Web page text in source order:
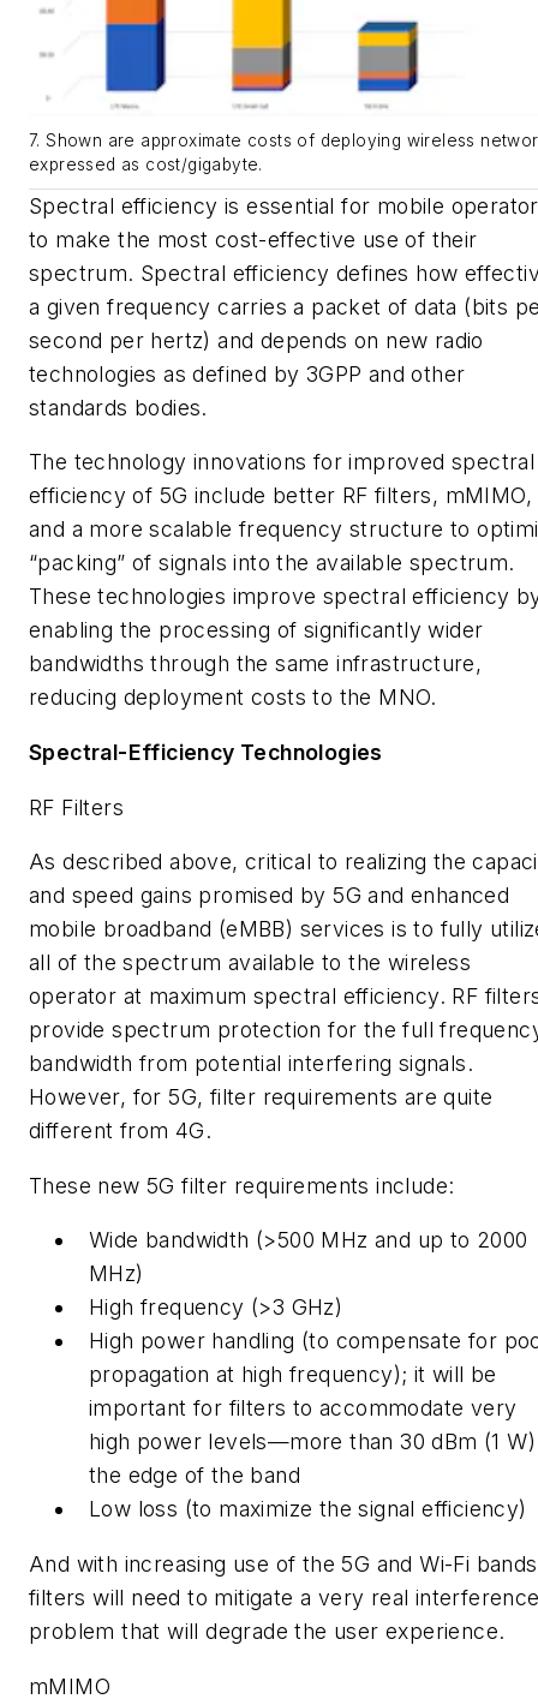
7. Shown are approximate costs of deploying wireless
expressed as cost/gigabyte.
Spectral efficiency is essential for mobile
to make the most cost-effective use of their
spectrum. Spectral efficiency defines how
a given frequency carries a packet of data (bits
second per hertz) and depends on new radio
technologies as defined by 3GPP and other
standards bodies.
The technology innovations for improved spectral
efficiency of 5G include better RF filters, mMIMO,
and a more scalable frequency structure to
“packing” of signals into the available spectrum.
These technologies improve spectral efficiency
enabling the processing of significantly wider
bandwidths through the same infrastructure,
reducing deployment costs to the MNO.
Spectral-Efficiency Technologies
RF Filters
As described above, critical to realizing the
and speed gains promised by 5G and enhanced
mobile broadband (eMBB) services is to fully
all of the spectrum available to the wireless
operator at maximum spectral efficiency. RF
provide spectrum protection for the full
bandwidth from potential interfering signals.
However, for 5G, filter requirements are quite
different from 4G.
These new 5G filter requirements include:
Wide bandwidth (>500 MHz and up to 2000
MHz)
High frequency (>3 GHz)
High power handling (to compensate for
propagation at high frequency); it will be
important for filters to accommodate very
high power levels—more than 30 dBm (1
the edge of the band
Low loss (to maximize the signal efficiency)
And with increasing use of the 5G and Wi-Fi
filters will need to mitigate a very real
problem that will degrade the user experience.
mMIMO